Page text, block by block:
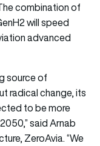
combination of
will speed
advanced
source of
radical change, its
to be more
said Arnab
ZeroAvia. “We